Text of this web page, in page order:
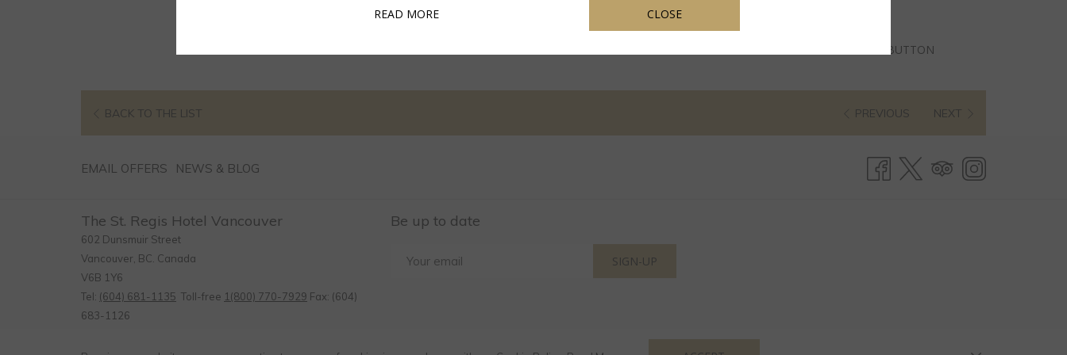
BUTTON
BACK TO THE LIST
NEW
PREVIOUS NEXT
EMAIL OFFERS NEWS & BLOG
The St. Regis Hotel Vancouver
602 Dunsmuir Street
Vancouver, BC. Canada
V6B 1Y6
Tel: (604) 681-1135 Toll-free 1(800) 770-7929 Fax: (604)
683-1126
Be up to date
SIGN-UP
READ MOREOPENS IN A NEW TAB CLOSE